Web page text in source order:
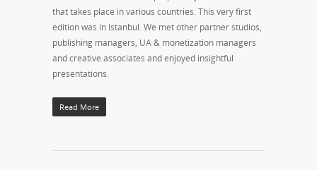
that takes place in various countries. This very first
edition was in Istanbul. We met other partner studios,
publishing managers, UA & monetization managers
and creative associates and enjoyed insightful
presentations.
Read More